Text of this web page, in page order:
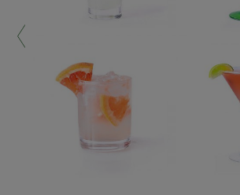
LEARN MORE »